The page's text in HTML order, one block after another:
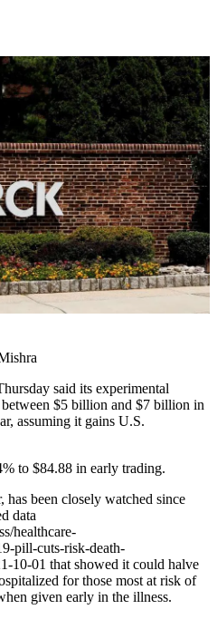
said its experimental
$5 billion and $7 billion in
assuming it gains U.S.
to $84.88 in early trading.
been closely watched since
data
healthcare-
pill-cuts-risk-death-
10-01 that showed it could halve
for those most at risk of
given early in the illness.